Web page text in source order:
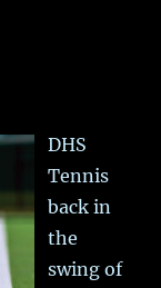
DHS
Tennis
back in
the
swing of